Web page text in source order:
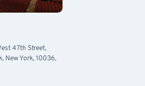
47th Street,
New York, 10036,